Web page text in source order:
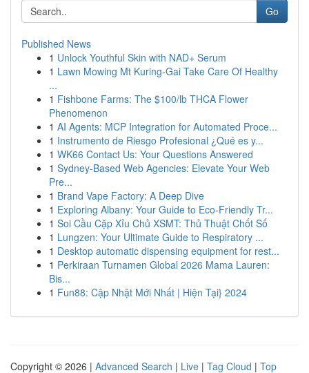
Go
Published News
1 Unlock Youthful Skin with NAD+ Serum
1 Lawn Mowing Mt Kuring-Gai Take Care Of Healthy
...
1 Fishbone Farms: The $100/lb THCA Flower
Phenomenon
1 AI Agents: MCP Integration for Automated Proce...
1 Instrumento de Riesgo Profesional ¿Qué es y...
1 WK66 Contact Us: Your Questions Answered
1 Sydney-Based Web Agencies: Elevate Your Web
Pre...
1 Brand Vape Factory: A Deep Dive
1 Exploring Albany: Your Guide to Eco-Friendly Tr...
1 Soi Cầu Cặp Xỉu Chủ XSMT: Thủ Thuật Chốt Số
1 Lungzen: Your Ultimate Guide to Respiratory ...
1 Desktop automatic dispensing equipment for rest...
1 Perkiraan Turnamen Global 2026 Mama Lauren:
Bis...
1 Fun88: Cập Nhật Mới Nhất | Hiện Tại} 2024
Copyright © 2026 | Advanced Search | Live | Tag Cloud | Top